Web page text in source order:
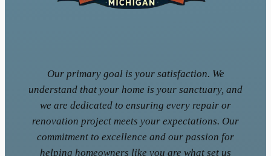
Our primary goal is your satisfaction. We
understand that your home is your sanctuary, and
we are dedicated to ensuring every repair or
renovation project meets your expectations. Our
commitment to excellence and our passion for
helping homeowners like you are what set us